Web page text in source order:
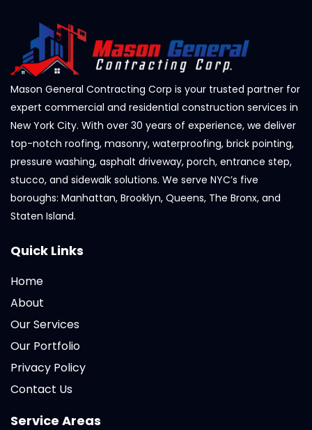
Mason General Contracting Corp is your trusted partner for
expert commercial and residential construction services in
New York City. With over 30 years of experience, we deliver
top-notch roofing, masonry, waterproofing, brick pointing,
pressure washing, asphalt driveway, porch, entrance step,
stucco, and sidewalk solutions. We serve NYC’s five
boroughs: Manhattan, Brooklyn, Queens, The Bronx, and
Staten Island.
Quick Links
Home
About
Our Services
Our Portfolio
Privacy Policy
Contact Us
Service Areas